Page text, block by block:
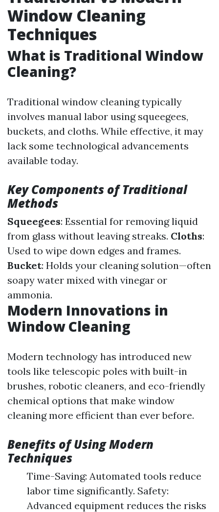
Window Cleaning
Techniques
What is Traditional Window
Cleaning?
Traditional window cleaning typically
involves manual labor using squeegees,
buckets, and cloths. While effective, it may
lack some technological advancements
available today.
Key Components of Traditional
Methods
Squeegees: Essential for removing liquid
from glass without leaving streaks. Cloths:
Used to wipe down edges and frames.
Bucket: Holds your cleaning solution—often
soapy water mixed with vinegar or
ammonia.
Modern Innovations in
Window Cleaning
Modern technology has introduced new
tools like telescopic poles with built-in
brushes, robotic cleaners, and eco-friendly
chemical options that make window
cleaning more efficient than ever before.
Benefits of Using Modern
Techniques
Time-Saving: Automated tools reduce
labor time significantly. Safety:
Advanced equipment reduces the risks